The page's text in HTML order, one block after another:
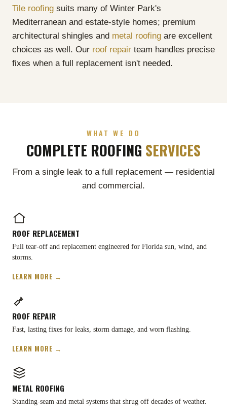
Tile roofing suits many of Winter Park's
Mediterranean and estate-style homes; premium
architectural shingles and metal roofing are excellent
choices as well. Our roof repair team handles precise
fixes when a full replacement isn't needed.
WHAT WE DO
COMPLETE ROOFING SERVICES
From a single leak to a full replacement — residential
and commercial.
ROOF REPLACEMENT
Full tear-off and replacement engineered for Florida sun, wind, and
storms.
LEARN MORE →
ROOF REPAIR
Fast, lasting fixes for leaks, storm damage, and worn flashing.
LEARN MORE →
METAL ROOFING
Standing-seam and metal systems that shrug off decades of weather.